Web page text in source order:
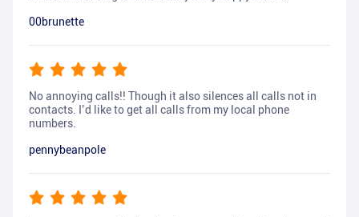
00brunette
No annoying calls!! Though it also silences all calls not in
contacts. I’d like to get all calls from my local phone
numbers.
pennybeanpole